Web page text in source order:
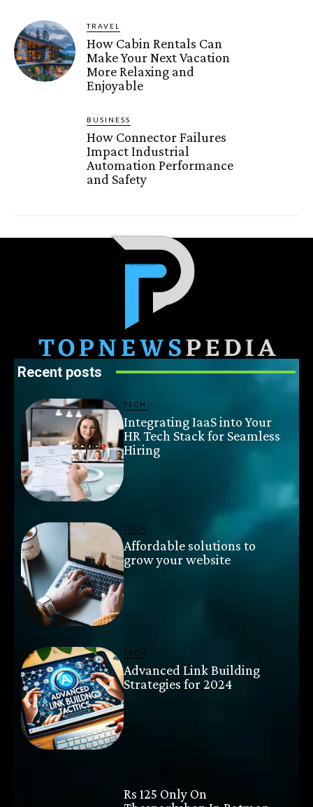
TRAVEL
How Cabin Rentals Can
Make Your Next Vacation
More Relaxing and
Enjoyable
BUSINESS
How Connector Failures
Impact Industrial
Automation Performance
and Safety
Recent posts
TECH
Integrating IaaS into Your
HR Tech Stack for Seamless
Hiring
TECH
Affordable solutions to
grow your website
TECH
Advanced Link Building
Strategies for 2024
Rs 125 Only On